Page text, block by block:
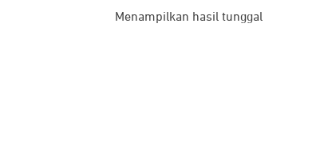
Menampilkan hasil tunggal